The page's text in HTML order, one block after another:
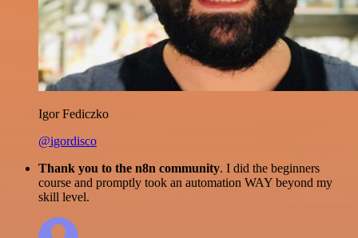
Igor Fediczko
@igordisco
Thank you to the n8n community. I did the beginners
course and promptly took an automation WAY beyond my
skill level.